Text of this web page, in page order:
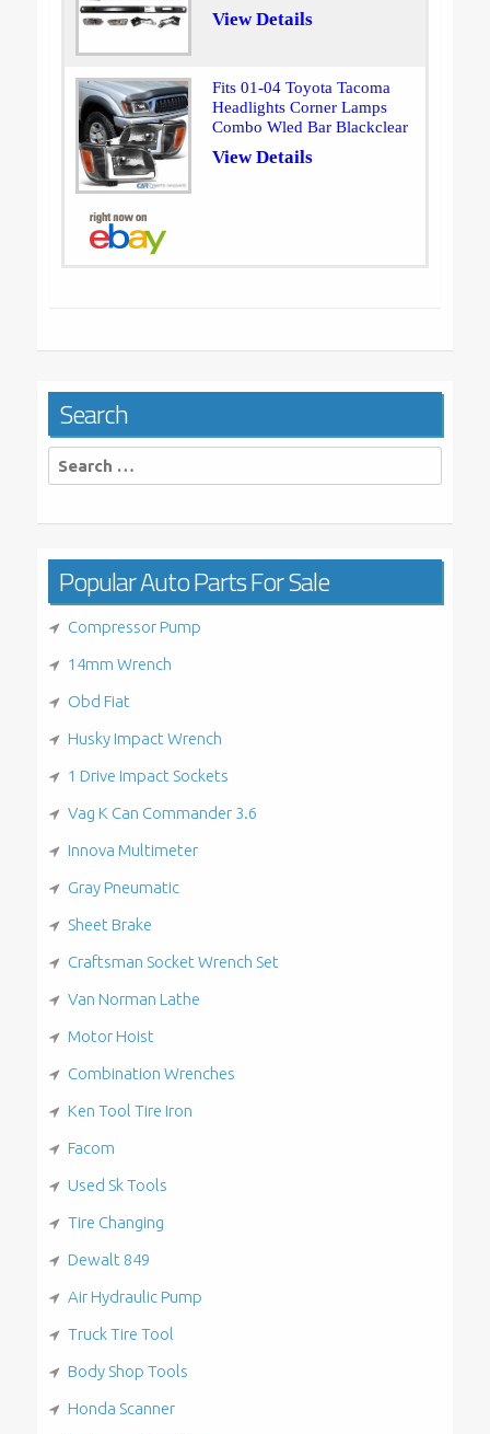
View Details
Fits 01-04 Toyota Tacoma
Headlights Corner Lamps
Combo Wled Bar Blackclear
View Details
Search
Search
for:
Popular Auto Parts For Sale
Compressor Pump
14mm Wrench
Obd Fiat
Husky Impact Wrench
1 Drive Impact Sockets
Vag K Can Commander 3.6
Innova Multimeter
Gray Pneumatic
Sheet Brake
Craftsman Socket Wrench Set
Van Norman Lathe
Motor Hoist
Combination Wrenches
Ken Tool Tire Iron
Facom
Used Sk Tools
Tire Changing
Dewalt 849
Air Hydraulic Pump
Truck Tire Tool
Body Shop Tools
Honda Scanner